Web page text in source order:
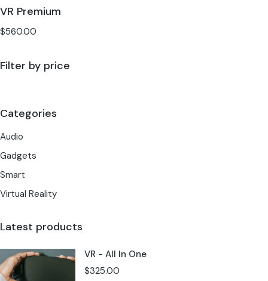
VR Premium
$560.00
Filter by price
Categories
Audio
Gadgets
Smart
Virtual Reality
Latest products
VR - All In One
$325.00